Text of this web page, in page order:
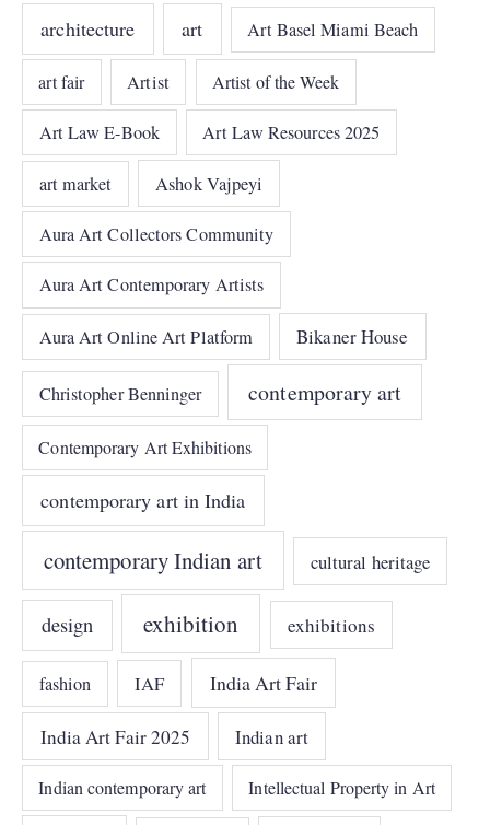
architecture art Art Basel Miami Beach
art fair Artist Artist of the Week
Art Law E-Book Art Law Resources 2025
art market Ashok Vajpeyi
Aura Art Collectors Community
Aura Art Contemporary Artists
Aura Art Online Art Platform Bikaner House
Christopher Benninger contemporary art
Contemporary Art Exhibitions
contemporary art in India
contemporary Indian art cultural heritage
design exhibition exhibitions
fashion IAF India Art Fair
India Art Fair 2025 Indian art
Indian contemporary art Intellectual Property in Art